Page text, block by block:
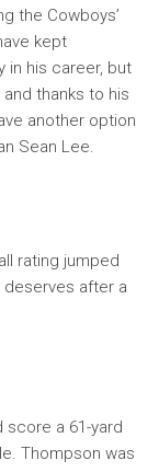
the Cowboys’
kept
in his career, but
thanks to his
another option
Sean Lee.
rating jumped
deserves after a
score a 61-yard
Thompson was